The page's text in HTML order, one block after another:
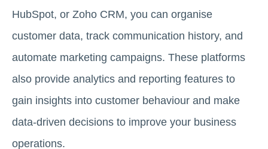
HubSpot, or Zoho CRM, you can organise
customer data, track communication history, and
automate marketing campaigns. These platforms
also provide analytics and reporting features to
gain insights into customer behaviour and make
data-driven decisions to improve your business
operations.